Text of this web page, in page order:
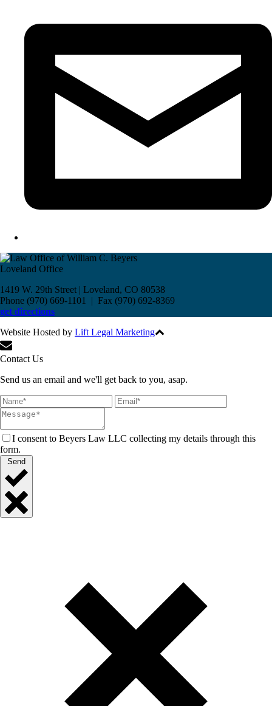
Loveland Office
1419 W. 29th Street | Loveland, CO 80538
Phone (970) 669-1101 | Fax (970) 692-8369
get directions
Website Hosted by Lift Legal Marketing
Contact Us
Send us an email and we'll get back to you, asap.
I consent to Beyers Law LLC collecting my details through this
form.
Send